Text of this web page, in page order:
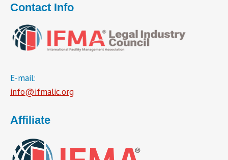
Contact Info
E-mail:
info@ifmalic.org
Affiliate